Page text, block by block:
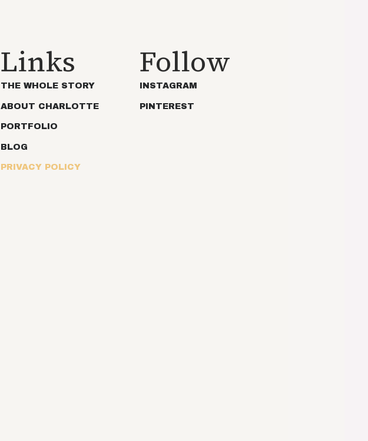
Links
THE WHOLE STORY
ABOUT CHARLOTTE
PORTFOLIO
BLOG
PRIVACY POLICY
Follow
INSTAGRAM
PINTEREST